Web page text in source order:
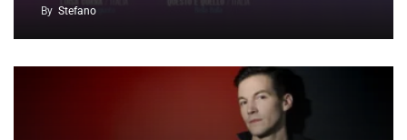
By Stefano